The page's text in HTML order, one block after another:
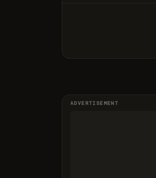
ADVERTISEMENT